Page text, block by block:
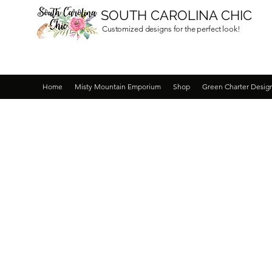
SOUTH CAROLINA CHIC
Customized designs for the perfect look!
Home Misty Mountain Emporium Shop Green Charter